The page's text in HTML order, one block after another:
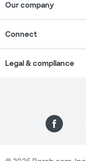
Our company
Connect
Legal & compliance